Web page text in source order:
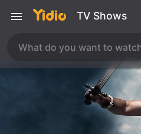
TV Shows